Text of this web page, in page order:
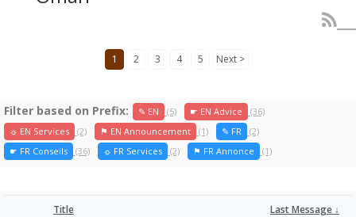
1 2 3 4 5 Next >
Filter based on Prefix: ✎ EN (5) ☛ EN Advice
(36)
☼ EN Services
(2) ⚑ EN Announcement (1) ✎ FR
(2)
☛ FR Conseils
(36) ☼ FR Services (2) ⚑ FR Annonce (1)
Title Last Message ↓